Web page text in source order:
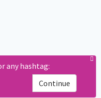
any hashtag:
Continue